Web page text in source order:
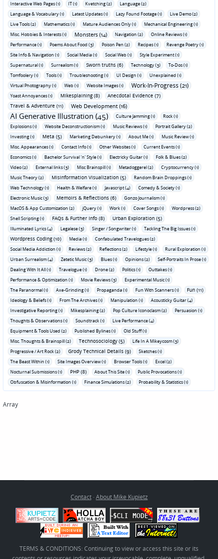
Interactive Web Pages (1) IT (1) Kvetching (2)
Language (2)
Language & Vocabulary (1)
Latest Updates (1) Lazy Found Footage (1)
Live Demo (2)
Live Tools (2)
Mathematics (1) Mature Audiences Only (1)
Mechanical Engineering (1)
Misc. Hobbies & Interests (1)
Monsters (14) Navigation (2)
Online Reviews (1)
Performance (1)
Poems About Food (3) Poison Pen (2) Recipes (1)
Revenge Poetry (1)
Site Info & Navigation (1)
Social Media (1) Social Web (1)
Style Experiment (1)
Supernatural (1)
Surrealism (1) Sworn truths (6) Technology (3)
To-Dos (1)
Tomfoolery (1)
Tools (1) Troubleshooting (1) UI Design (1)
Unexplained (1)
Virtual Photography (1)
Web (1) Website Images (1) Work-In-Progress (21)
Yoast Annoyances (1) Mikesplaining (8)
Anecdotal Evidence (7)
Travel & Adventure (11)
Web Development (16)
AI Generative Illustration (45) Culture Jamming (1)
Rock (1)
Explosions (1)
Website Deconstructionism (1) Music Reviews (1)
Portrait Gallery (2)
Investing (1)
Meta (5) Marketing Debunkery (1) About Me (1)
Music Review (1)
Misc. Appearances (1)
Contact Info (1) Other Websites (1)
Current Events (1)
Economics (1)
Bachelor Survival 'n' Style (1) Electricky Guitar (1)
Folk & Blues (2)
Video (2)
External links (3) Misc Brainspill (1) Metadoggerel (2)
Cryptocurrency (1)
Music Theory (2)
Misinformation Visualization (5)
Random Brain Droppings (1)
Web Technology (1)
Health & Welfare (1) Javascript (4)
Comedy & Society (1)
Electronic Music (3)
Memoirs & Reflections (6)
Gonzo Journalism (1)
MacOS & App Customization (2)
jQuery (1) Work (1) Cover Songs (1)
Wordpress (2)
Shell Scripting (1)
FAQs & Further Info (8) Urban Exploration (5)
Illuminated Lyrics (4) Legalese (3) Singer / Songwriter (1) Tackling The Big Issues (1)
Wordpress Coding (10) Media (1)
Confabulated Travelogues (2)
Social Media Addiction (1)
Reviews (2) Reflections (2) Lifestyle (1)
Rural Exploration (1)
Urban Surrealism (4)
Zetetic Music (3) Blues (1) Opinions (2)
Self-Portraits In Prose (1)
Dealing With It All (1)
Travelogue (1) Drone (2) Politics (1)
Outtakes (1)
Performance & Optimization (1)
Movie Reviews (3)
Experimental Music (1)
The Paranormal (1)
Axe-Grinding (1) Propaganda (1) Fun With Scanners (1) Fun (11)
Ideology & Beliefs (1) From The Archives (1) Manipulation (1)
Acousticky Guitar (4)
Investigative Reporting (1)
Mikesplaining (2) Pop Culture Iconoclasm (2)
Persuasion (1)
Thoughts & Observations (1)
Soundtrack (1)
Live Performance (4)
Equipment & Tools Used (2)
Published Bylines (1)
Old Stuff (1)
Misc. Thoughts & Brainspill (2)
Technosociology (5)
Life In A Mikeycosm (3)
Progressive / Art Rock (2)
Grody Technical Details (9)
Sketches (1)
The Beast Within (1)
Site Images Overview (1) Browser Tools (1)
Excel (2)
Nocturnal Submissions (1)
PHP (8) About This Site (1)
Public Provocations (1)
Obfuscation & Misinformation (1)
Finance Simulations (2) Probability & Statistics (1)
Array
Contact· About Mike Kupietz
TERMS & CONDITIONS: Continuing to view or access this site or its